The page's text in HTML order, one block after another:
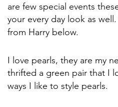
are few special events
your every day look as
from Harry below.
I love pearls, they are my
thrifted a green pair that I
ways I like to style pearls.